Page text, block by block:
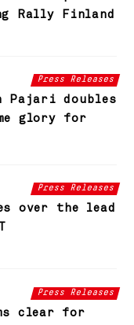
Rally Finland
Press Releases
Pajari doubles
glory for
Press Releases
over the lead
Press Releases
clear for